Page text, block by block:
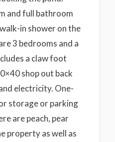
and full bathroom
in shower on the
3 bedrooms and a
a claw foot
shop out back
electricity. One-
storage or parking
are peach, pear
property as well as